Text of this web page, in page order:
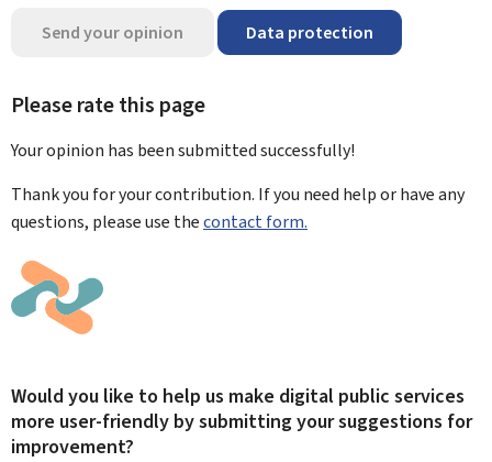
Send your opinion Data protection
Please rate this page
Your opinion has been submittedsuccessfully!
Thank you for your contribution. If you need help or have any
questions, please use thecontact form.
Would you like to help us make digital public services
more user-friendly by submitting your suggestions for
improvement?